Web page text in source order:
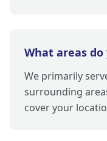
What areas do
We primarily
surrounding
cover your